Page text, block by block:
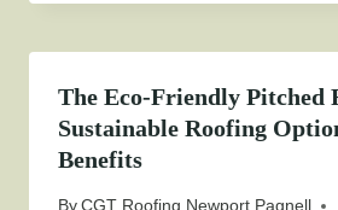
The Eco-Friendly Pitched
Sustainable Roofing
Benefits
ByCGT Roofing Newport Pagnell